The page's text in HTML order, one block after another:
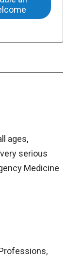
ages,
serious
Medicine